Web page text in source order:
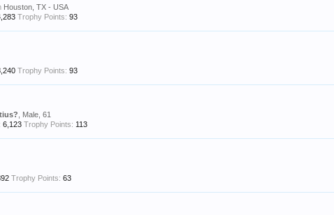
Houston, TX - USA
Trophy Points: 93
Trophy Points: 93
, Male, 61
6,123 Trophy Points: 113
Trophy Points: 63